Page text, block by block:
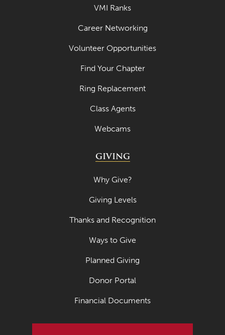
VMI Ranks
Career Networking
Volunteer Opportunities
Find Your Chapter
Ring Replacement
Class Agents
Webcams
GIVING
Why Give?
Giving Levels
Thanks and Recognition
Ways to Give
Planned Giving
Donor Portal
Financial Documents